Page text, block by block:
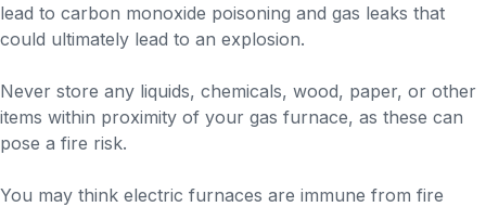
lead to carbon monoxide poisoning and gas leaks that
could ultimately lead to an explosion.
Never store any liquids, chemicals, wood, paper, or other
items within proximity of your gas furnace, as these can
pose a fire risk.
You may think electric furnaces are immune from fire